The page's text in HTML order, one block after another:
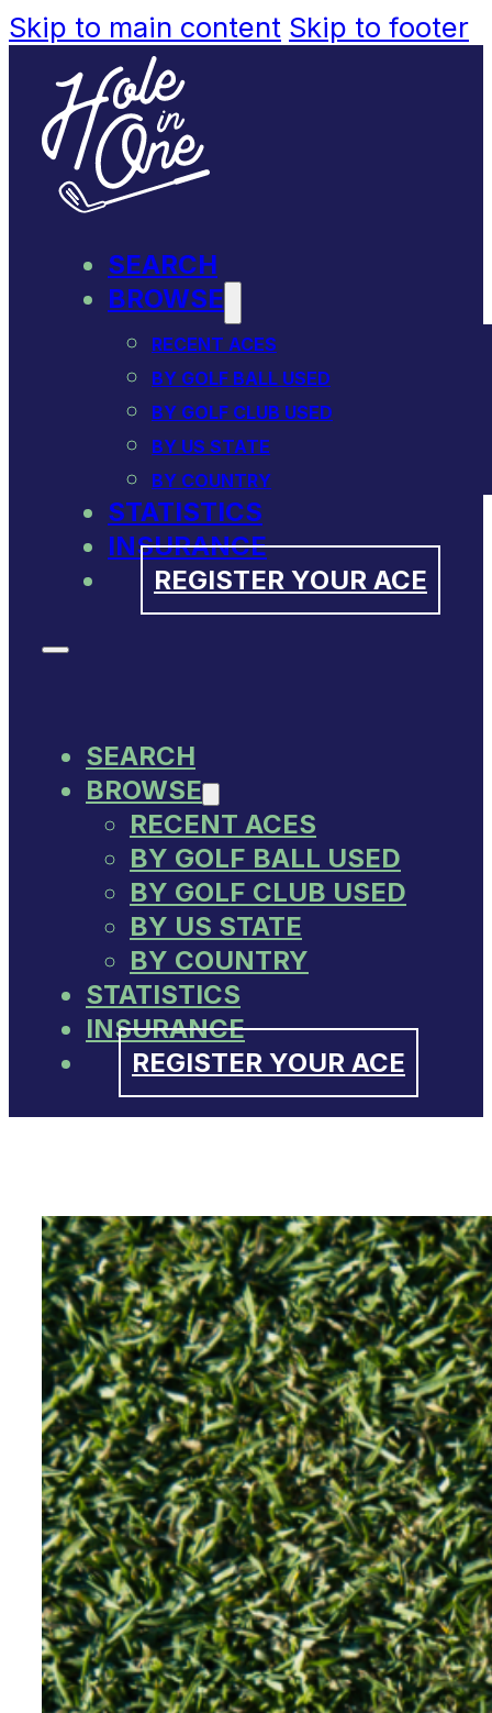
Skip to main content Skip to footer
SEARCH
BROWSE
RECENT ACES
BY GOLF BALL USED
BY GOLF CLUB USED
BY US STATE
BY COUNTRY
STATISTICS
INSURANCE
REGISTER YOUR ACE
SEARCH
BROWSE
RECENT ACES
BY GOLF BALL USED
BY GOLF CLUB USED
BY US STATE
BY COUNTRY
STATISTICS
INSURANCE
REGISTER YOUR ACE